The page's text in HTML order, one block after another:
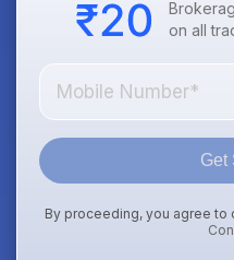
on all
Get
By proceeding, you agree to